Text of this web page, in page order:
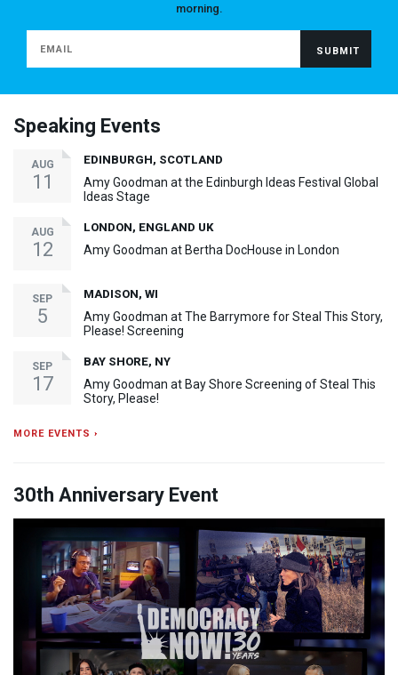
morning.
Speaking Events
AUG
11
EDINBURGH, SCOTLAND
Amy Goodman at the Edinburgh Ideas Festival Global
Ideas Stage
AUG
12
LONDON, ENGLAND UK
Amy Goodman at Bertha DocHouse in London
SEP
5
MADISON, WI
Amy Goodman at The Barrymore for Steal This Story,
Please! Screening
SEP
17
BAY SHORE, NY
Amy Goodman at Bay Shore Screening of Steal This
Story, Please!
MORE EVENTS ›
30th Anniversary Event